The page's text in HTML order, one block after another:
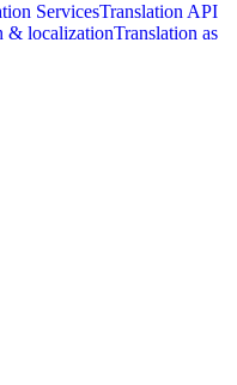
ServicesTranslation API
& localizationTranslation as